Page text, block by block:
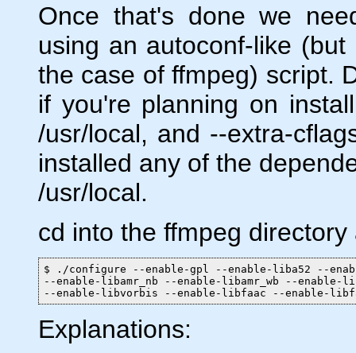
Once that's done we
using an autoconf-like
the case of ffmpeg) script.
if you're planning on
/usr/local, and --extra-
installed any of the
/usr/local.
cd into the ffmpeg
$ ./configure --enable-gpl --enable-liba52 --
--enable-libamr_nb --enable-libamr_wb --enable-
--enable-libvorbis --enable-libfaac --enable-
Explanations: